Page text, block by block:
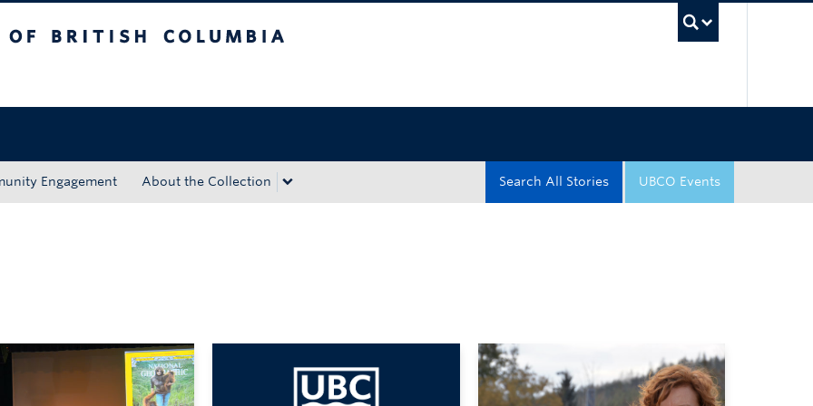
Engagement About the Collection UBCO Events
Search All Stories